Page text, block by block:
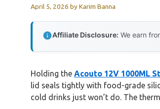
April 5, 2026 byKarim Banna
Affiliate Disclosure: We earn
Holding the Acouto 12V 1000ML
lid seals tightly with food-grade
cold drinks just won’t do. The